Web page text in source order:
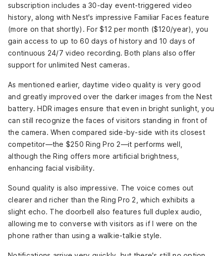
subscription includes a 30-day event-triggered video
history, along with Nest's impressive Familiar Faces feature
(more on that shortly). For $12 per month ($120/year), you
gain access to up to 60 days of history and 10 days of
continuous 24/7 video recording. Both plans also offer
support for unlimited Nest cameras.
As mentioned earlier, daytime video quality is very good
and greatly improved over the darker images from the Nest
battery. HDR images ensure that even in bright sunlight, you
can still recognize the faces of visitors standing in front of
the camera. When compared side-by-side with its closest
competitor—the $250 Ring Pro 2—it performs well,
although the Ring offers more artificial brightness,
enhancing facial visibility.
Sound quality is also impressive. The voice comes out
clearer and richer than the Ring Pro 2, which exhibits a
slight echo. The doorbell also features full duplex audio,
allowing me to converse with visitors as if I were on the
phone rather than using a walkie-talkie style.